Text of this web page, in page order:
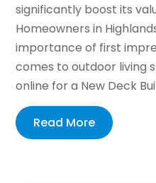
significantly boost its
Homeowners in
importance of first
comes to outdoor living
online for a New Deck
Read More